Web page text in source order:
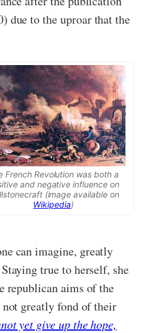
due to the uproar that the
French Revolution was both a
and negative influence on
(image available on
Wikipedia)
can imagine, greatly
true to herself, she
republican aims of the
not greatly fond of their
yet give up the hope,